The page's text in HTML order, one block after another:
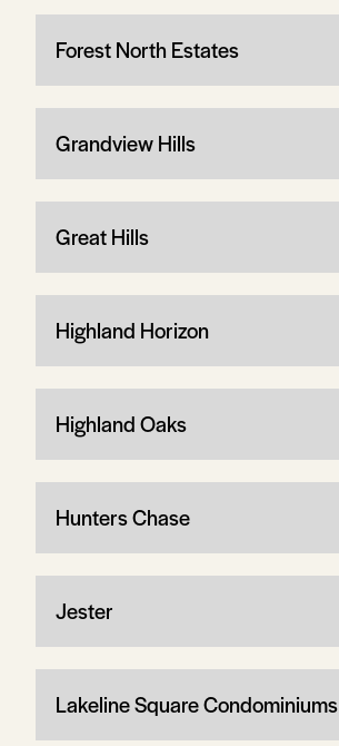
Forest North Estates
Grandview Hills
Great Hills
Highland Horizon
Highland Oaks
Hunters Chase
Jester
Lakeline Square Condominiums